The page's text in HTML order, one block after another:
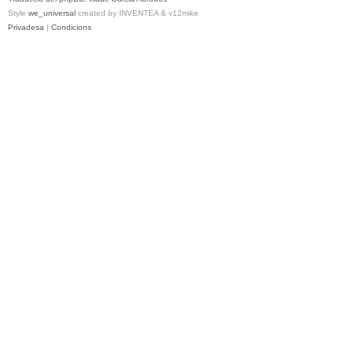
Style we_universal created by INVENTEA & v12mike
Privadesa | Condicions